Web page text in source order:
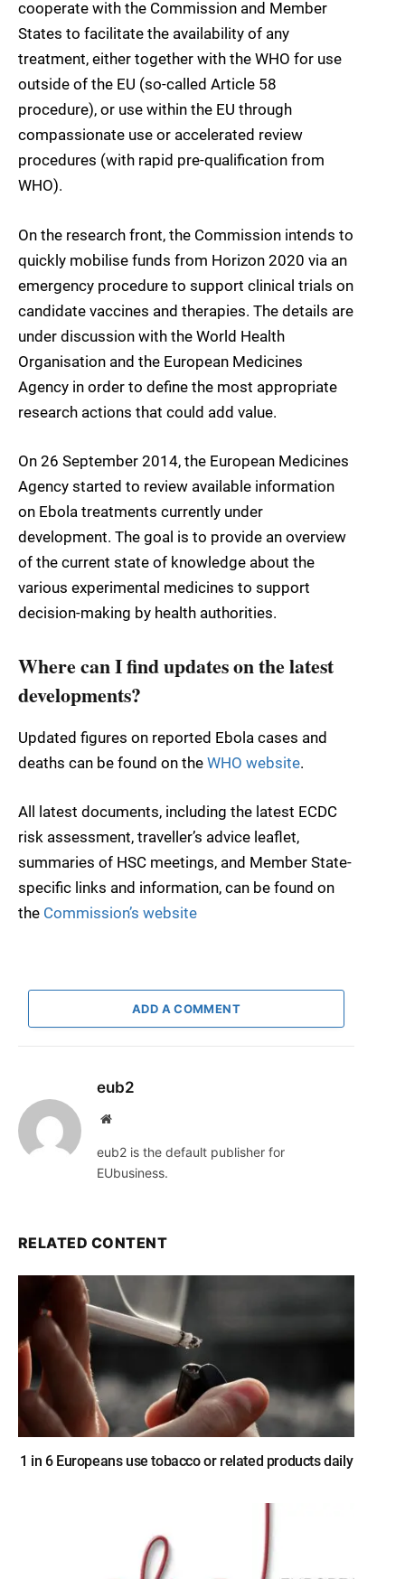
cooperate with the Commission and Member
States to facilitate the availability of any
treatment, either together with the WHO for use
outside of the EU (so-called Article 58
procedure), or use within the EU through
compassionate use or accelerated review
procedures (with rapid pre-qualification from
WHO).
On the research front, the Commission intends to
quickly mobilise funds from Horizon 2020 via an
emergency procedure to support clinical trials on
candidate vaccines and therapies. The details are
under discussion with the World Health
Organisation and the European Medicines
Agency in order to define the most appropriate
research actions that could add value.
On 26 September 2014, the European Medicines
Agency started to review available information
on Ebola treatments currently under
development. The goal is to provide an overview
of the current state of knowledge about the
various experimental medicines to support
decision-making by health authorities.
Where can I find updates on the latest
developments?
Updated figures on reported Ebola cases and
deaths can be found on the WHO website.
All latest documents, including the latest ECDC
risk assessment, traveller’s advice leaflet,
summaries of HSC meetings, and Member State-
specific links and information, can be found on
the Commission’s website
ADD A COMMENT
eub2
Website
eub2 is the default publisher for
EUbusiness.
RELATED CONTENT
1 in 6 Europeans use tobacco or related products daily